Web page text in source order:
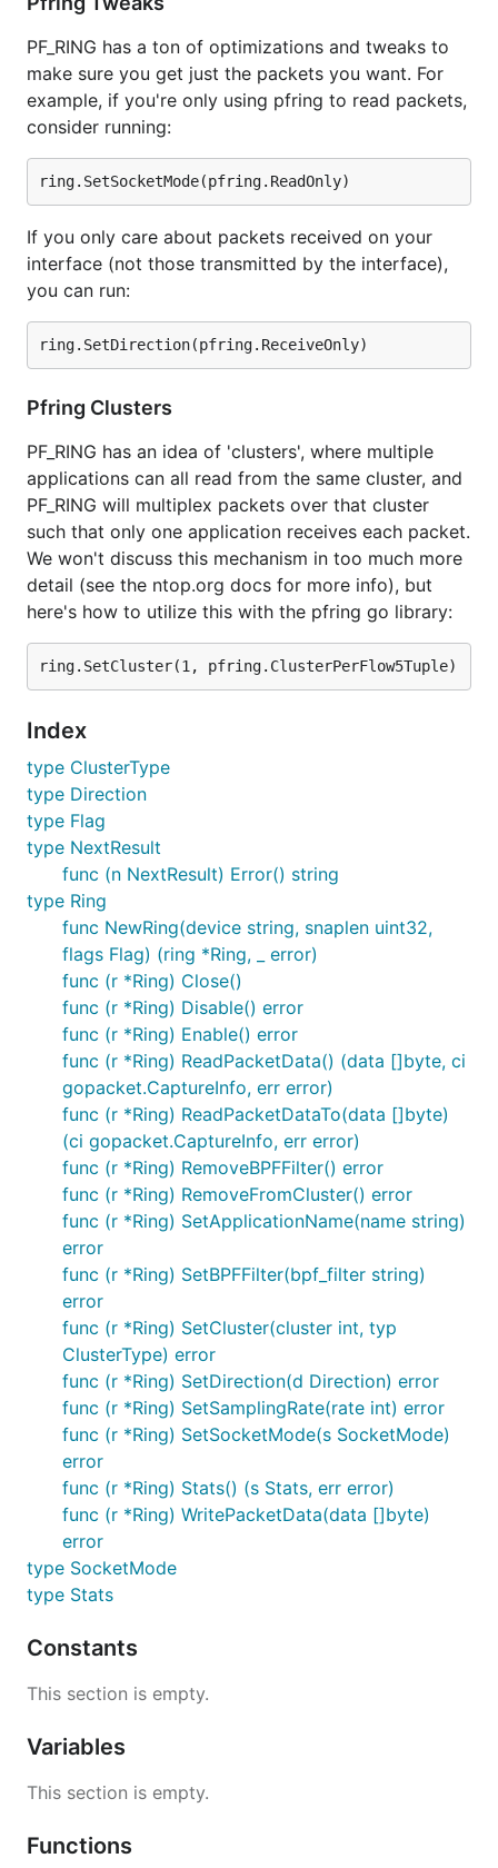
PF_RING has a ton of optimizations and tweaks to
make sure you get just the packets you want. For
example, if you're only using pfring to read packets,
consider running:
If you only care about packets received on your
interface (not those transmitted by the interface),
you can run:
Pfring Clusters
PF_RING has an idea of 'clusters', where multiple
applications can all read from the same cluster, and
PF_RING will multiplex packets over that cluster
such that only one application receives each packet.
We won't discuss this mechanism in too much more
detail (see the ntop.org docs for more info), but
here's how to utilize this with the pfring go library:
Index
type ClusterType
type Direction
type Flag
type NextResult
func (n NextResult) Error() string
type Ring
func NewRing(device string, snaplen uint32,
flags Flag) (ring *Ring, _ error)
func (r *Ring) Close()
func (r *Ring) Disable() error
func (r *Ring) Enable() error
func (r *Ring) ReadPacketData() (data []byte, ci
gopacket.CaptureInfo, err error)
func (r *Ring) ReadPacketDataTo(data []byte)
(ci gopacket.CaptureInfo, err error)
func (r *Ring) RemoveBPFFilter() error
func (r *Ring) RemoveFromCluster() error
func (r *Ring) SetApplicationName(name string)
error
func (r *Ring) SetBPFFilter(bpf_filter string)
error
func (r *Ring) SetCluster(cluster int, typ
ClusterType) error
func (r *Ring) SetDirection(d Direction) error
func (r *Ring) SetSamplingRate(rate int) error
func (r *Ring) SetSocketMode(s SocketMode)
error
func (r *Ring) Stats() (s Stats, err error)
func (r *Ring) WritePacketData(data []byte)
error
type SocketMode
type Stats
Constants
This section is empty.
Variables
This section is empty.
Functions